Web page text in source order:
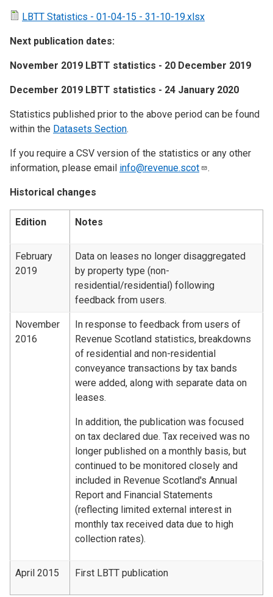
LBTT Statistics - 01-04-15 - 31-10-19.xlsx
Next publication dates:
November 2019 LBTT statistics - 20 December 2019
December 2019 LBTT statistics - 24 January 2020
Statistics published prior to the above period can be found
within the Datasets Section.
If you require a CSV version of the statistics or any other
information, please email info@revenue.scot .
Historical changes
Edition Notes
February
2019
Data on leases no longer disaggregated
by property type (non-
residential/residential) following
feedback from users.
November
2016
In response to feedback from users of
Revenue Scotland statistics, breakdowns
of residential and non-residential
conveyance transactions by tax bands
were added, along with separate data on
leases.
In addition, the publication was focused
on tax declared due. Tax received was no
longer published on a monthly basis, but
continued to be monitored closely and
included in Revenue Scotland's Annual
Report and Financial Statements
(reflecting limited external interest in
monthly tax received data due to high
collection rates).
April 2015 First LBTT publication